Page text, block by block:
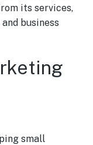
its services,
business
small